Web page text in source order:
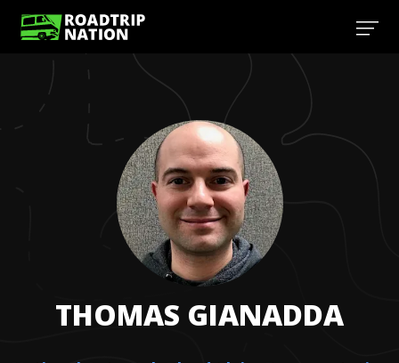
THOMAS GIANADDA